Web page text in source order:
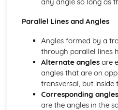
Rearranging Formulas
Solving Equations
Factorising
Multiplying Double Brackets
Dividing
Multiplying
Roots
Parallel Lines and Angles
Angles formed by a
through parallel lines
Alternate anglesare
angles that are on
transversal, but inside
Corresponding angles
are the angles in the